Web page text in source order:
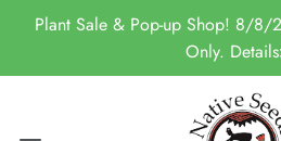
Plant Sale & Pop-up Shop! 8/8/
Only.